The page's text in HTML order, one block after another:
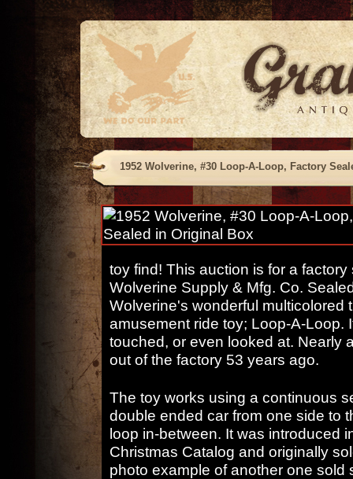
1952 Wolverine, #30 Loop-A-Loop, Factory
toy find! This auction is for a
Wolverine Supply & Mfg. Co.
Wolverine's wonderful multicolored
amusement ride toy; Loop-A-Loop.
touched, or even looked at. Nearly
out of the factory 53 years ago.
The toy works using a continuous
double ended car from one side to
loop in-between. It was introduced
Christmas Catalog and originally
photo example of another one sold